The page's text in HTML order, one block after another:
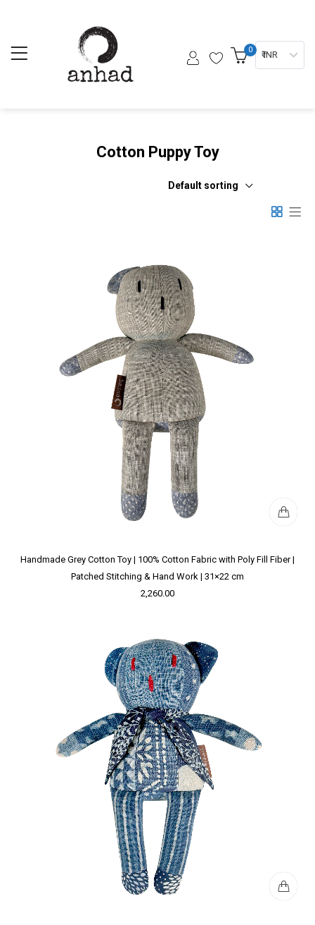
0 ₹ INR
Cotton Puppy Toy
Default sorting
Handmade Grey Cotton Toy | 100% Cotton Fabric with Poly Fill Fiber |
Patched Stitching & Hand Work | 31×22 cm
2,260.00